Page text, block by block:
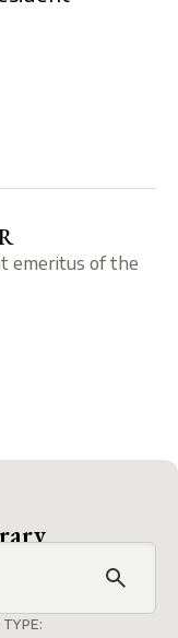
emeritus of the